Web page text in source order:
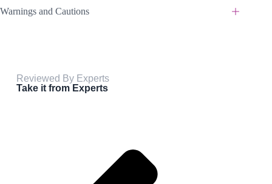
Warnings and Cautions
Reviewed By Experts
Take it from Experts